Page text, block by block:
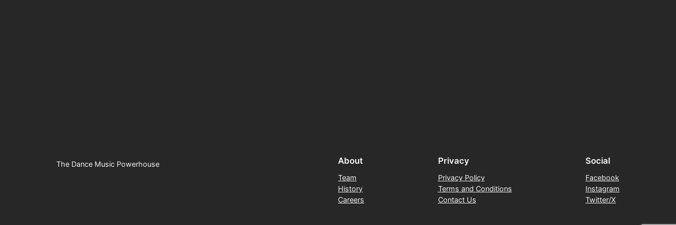
The Dance Music Powerhouse About
Team
History
Careers
Privacy
Privacy Policy
Terms and Conditions
Contact Us
Social
Facebook
Instagram
Twitter/X